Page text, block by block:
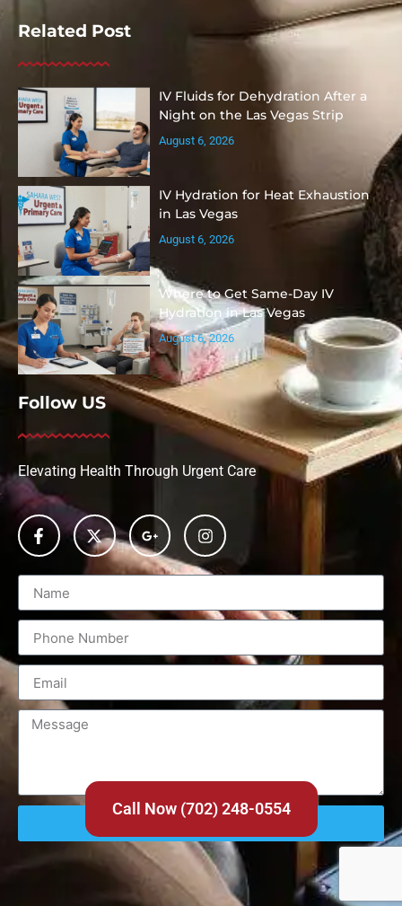
Related Post
IV Fluids for Dehydration After a
Night on the Las Vegas Strip
August 6, 2026
IV Hydration for Heat Exhaustion
in Las Vegas
August 6, 2026
Where to Get Same-Day IV
Hydration in Las Vegas
August 6, 2026
Follow US
Elevating Health Through Urgent Care
Send
Call Now (702) 248-0554